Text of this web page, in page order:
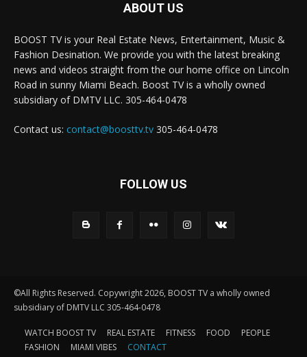
ABOUT US
BOOST TV is your Real Estate News, Entertainment, Music &
Fashion Desination. We provide you with the latest breaking
news and videos straight from the our home office on Lincoln
Road in sunny Miami Beach. Boost TV is a wholly owned
subsidiary of DMTV LLC. 305-464-0478
Contact us: contact@boosttv.tv 305-464-0478
FOLLOW US
©All Rights Reserved. Copywright 2026, BOOST TV a wholly owned
subsidiary of DMTV LLC 305-464-0478
WATCH BOOST TV REAL ESTATE FITNESS FOOD
PEOPLE
FASHION
MIAMI VIBES CONTACT